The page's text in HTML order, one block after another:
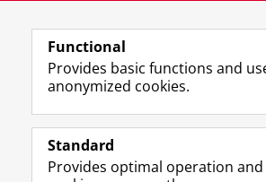
Follow the UG
F
a
e
L
i
k
Prospective students
Functional
Provides basic functions and
anonymized cookies.
Standard
Provides optimal operation and